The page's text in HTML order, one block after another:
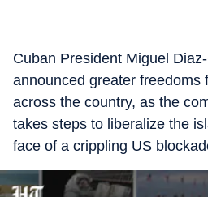
Cuban President Miguel
announced greater freedoms
across the country, as the
takes steps to liberalize the
face of a crippling US